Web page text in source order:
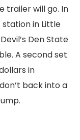
trailer will go. In
station in Little
Den State
A second set
in
back into a